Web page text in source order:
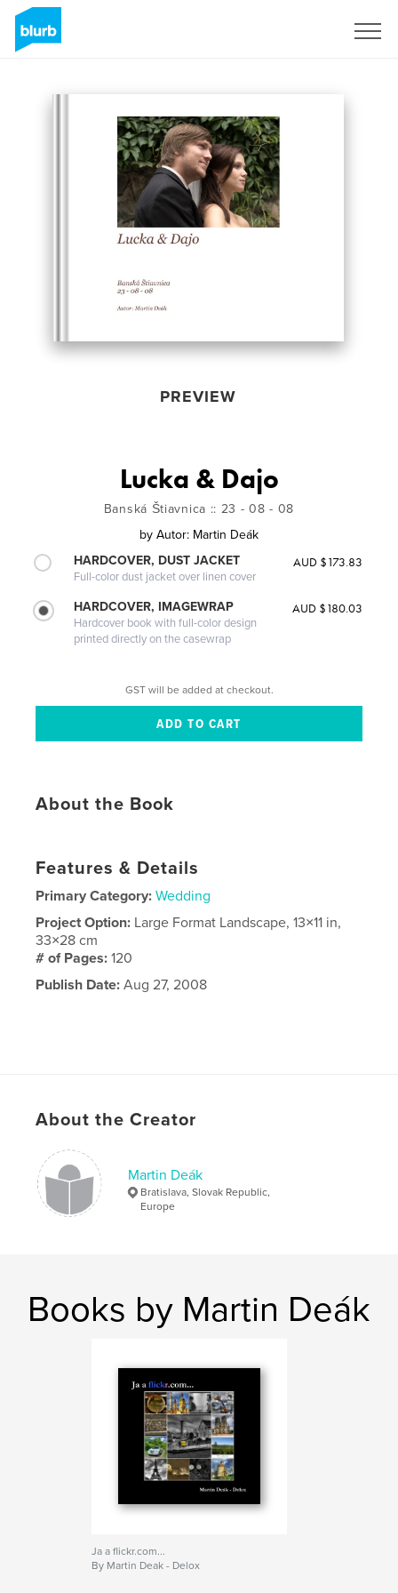
PREVIEW
Lucka & Dajo
Banská Štiavnica :: 23 - 08 - 08
by Autor: Martin Deák
HARDCOVER, DUST JACKET
Full-color dust jacket over linen cover
AUD $173.83
HARDCOVER, IMAGEWRAP
Hardcover book with full-color design
printed directly on the casewrap
AUD $180.03
GST will be added at checkout.
About the Book
Features & Details
Primary Category: Wedding
Project Option: Large Format Landscape, 13×11 in,
33×28 cm
# of Pages:120
Publish Date: Aug 27, 2008
About the Creator
Martin Deák
Bratislava, Slovak Republic,
Europe
Books by Martin Deák
Ja a flickr.com...
By Martin Deak - Delox